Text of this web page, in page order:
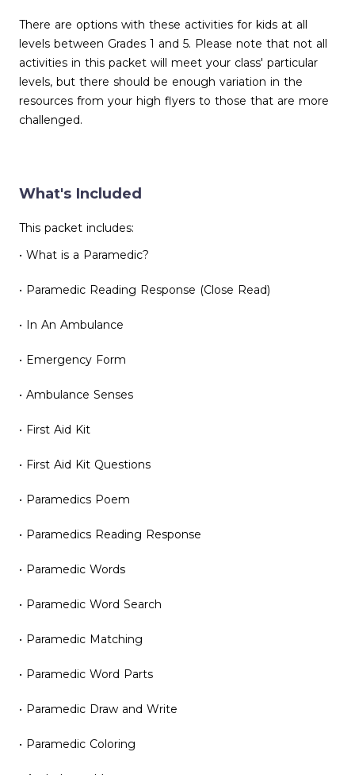
There are options with these activities for kids at all
levels between Grades 1 and 5. Please note that not all
activities in this packet will meet your class' particular
levels, but there should be enough variation in the
resources from your high flyers to those that are more
challenged.
What's Included
This packet includes:
• What is a Paramedic?
• Paramedic Reading Response (Close Read)
• In An Ambulance
• Emergency Form
• Ambulance Senses
• First Aid Kit
• First Aid Kit Questions
• Paramedics Poem
• Paramedics Reading Response
• Paramedic Words
• Paramedic Word Search
• Paramedic Matching
• Paramedic Word Parts
• Paramedic Draw and Write
• Paramedic Coloring